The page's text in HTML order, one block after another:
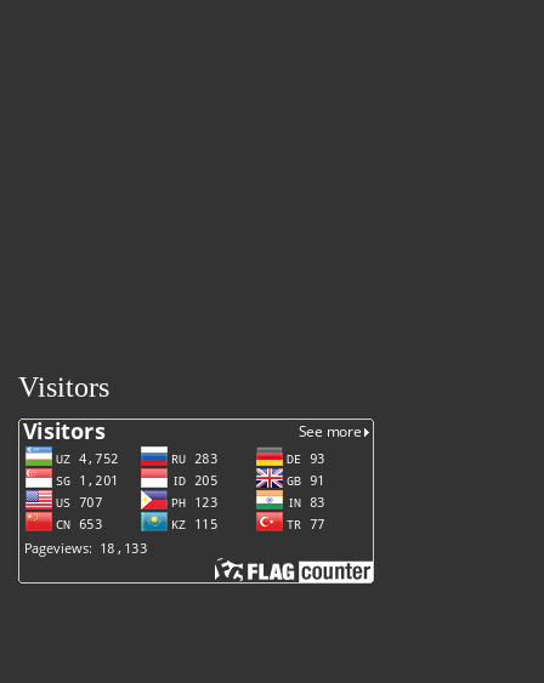
Visitors